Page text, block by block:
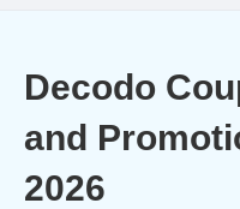
Decodo
and
2026